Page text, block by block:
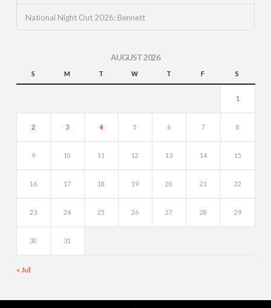
National Night Out 2026: Bennett
AUGUST 2026
S M T W T F S
1
2 3 4 5 6 7 8
9 10 11 12 13 14 15
16 17 18 19 20 21 22
23 24 25 26 27 28 29
30 31
« Jul